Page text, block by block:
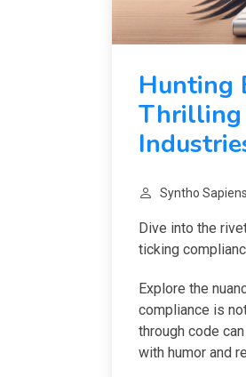
Hunting
Thrilling
Syntho Sapiens
Dive into the
ticking
Explore the
compliance is
through code
with humor and